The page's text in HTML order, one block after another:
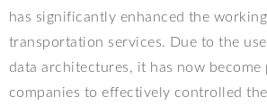
has significantly enhanced the
transportation services. Due to the
data architectures, it has now become
companies to effectively controlled